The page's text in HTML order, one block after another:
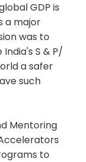
GDP is
a major
was to
S & P/
a safer
such
Mentoring
to